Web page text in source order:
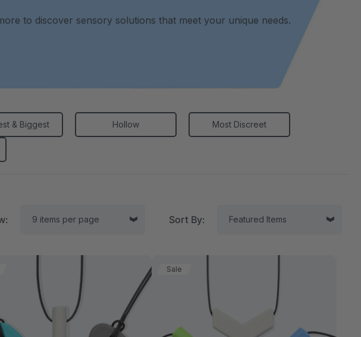
to discover sensory solutions that meet your unique needs.
& Biggest Hollow Most Discreet
Sort By:
Sale